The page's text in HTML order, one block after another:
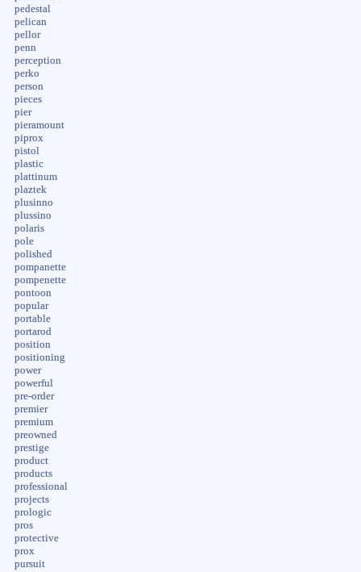
pedestal
pelican
pellor
penn
perception
perko
person
pieces
pier
pieramount
piprox
pistol
plastic
plattinum
plaztek
plusinno
plussino
polaris
pole
polished
pompanette
pompenette
pontoon
popular
portable
portarod
position
positioning
power
powerful
pre-order
premier
premium
preowned
prestige
product
products
professional
projects
prologic
pros
protective
prox
pursuit